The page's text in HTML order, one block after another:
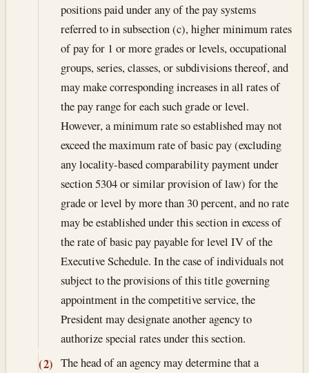
positions paid under any of the pay systems
referred to in subsection (c), higher minimum rates
of pay for 1 or more grades or levels, occupational
groups, series, classes, or subdivisions thereof, and
may make corresponding increases in all rates of
the pay range for each such grade or level.
However, a minimum rate so established may not
exceed the maximum rate of basic pay (excluding
any locality-based comparability payment under
section 5304 or similar provision of law) for the
grade or level by more than 30 percent, and no rate
may be established under this section in excess of
the rate of basic pay payable for level IV of the
Executive Schedule. In the case of individuals not
subject to the provisions of this title governing
appointment in the competitive service, the
President may designate another agency to
authorize special rates under this section.
(2) The head of an agency may determine that a